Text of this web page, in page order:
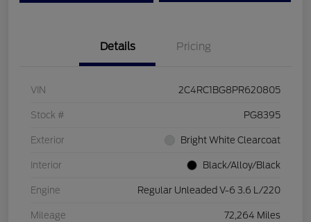
Details Pricing
VIN 2C4RC1BG8PR620805
Stock # PG8395
Exterior Bright White Clearcoat
Interior Black/Alloy/Black
Engine Regular Unleaded V-6 3.6 L/220
Mileage 72,264 Miles